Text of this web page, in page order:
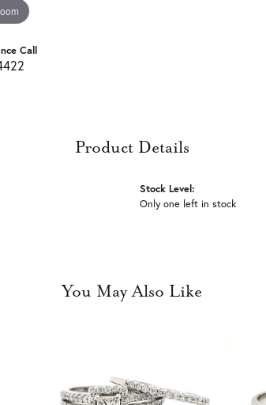
Call
Product Details
Stock Level:
Only one left in stock
You May Also Like